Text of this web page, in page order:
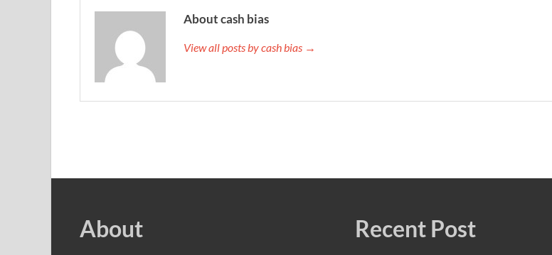
About cash bias
View all posts by cash bias →
About Recent Post